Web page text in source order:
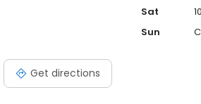
Get directions
Sat
Sun